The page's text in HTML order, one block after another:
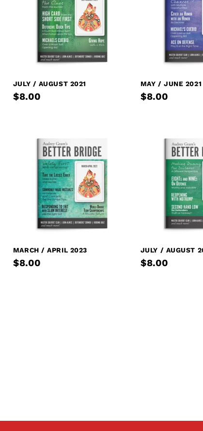
JULY / AUGUST 2021
$8.00
MAY / JUNE 2021
$8.00
MARCH / APRIL 2023
$8.00
JULY / AUGUST
$8.00